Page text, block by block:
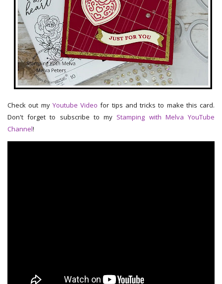
Check out my Youtube Video for tips and tricks to make this card.
Don't forget to subscribe to my Stamping with Melva YouTube
Channel!